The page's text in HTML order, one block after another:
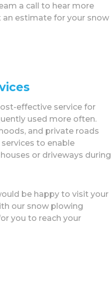
a call to hear more
estimate for your snow
effective service for
used more often.
and private roads
to enable
or driveways during
be happy to visit your
our snow plowing
you to reach your